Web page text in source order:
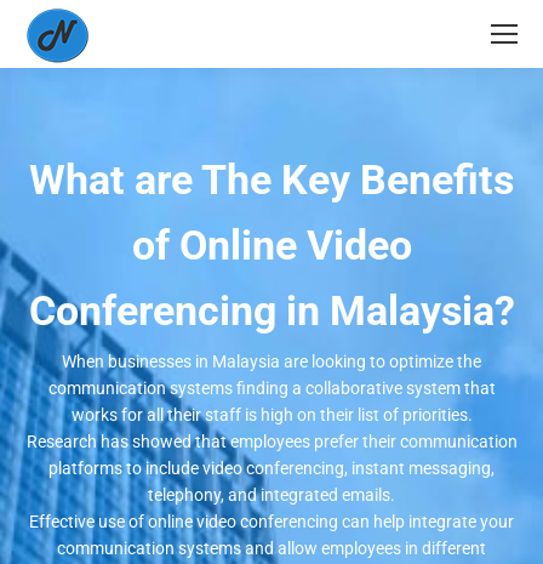
What are The Key Benefits
of Online Video
Conferencing in Malaysia?
When businesses in Malaysia are looking to optimize the
communication systems finding a collaborative system that
works for all their staff is high on their list of priorities.
Research has showed that employees prefer their communication
platforms to include video conferencing, instant messaging,
telephony, and integrated emails.
Effective use of online video conferencing can help integrate your
communication systems and allow employees in different